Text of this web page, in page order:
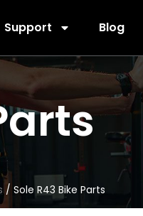
Support Blog
/ Sole R43 Bike Parts